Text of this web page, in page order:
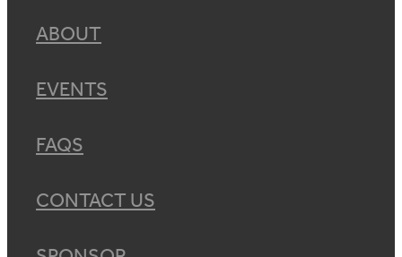
ABOUT
EVENTS
FAQS
CONTACT US